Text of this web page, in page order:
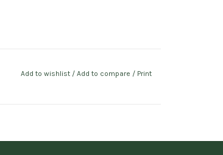
Add to wishlist / Add to compare / Print